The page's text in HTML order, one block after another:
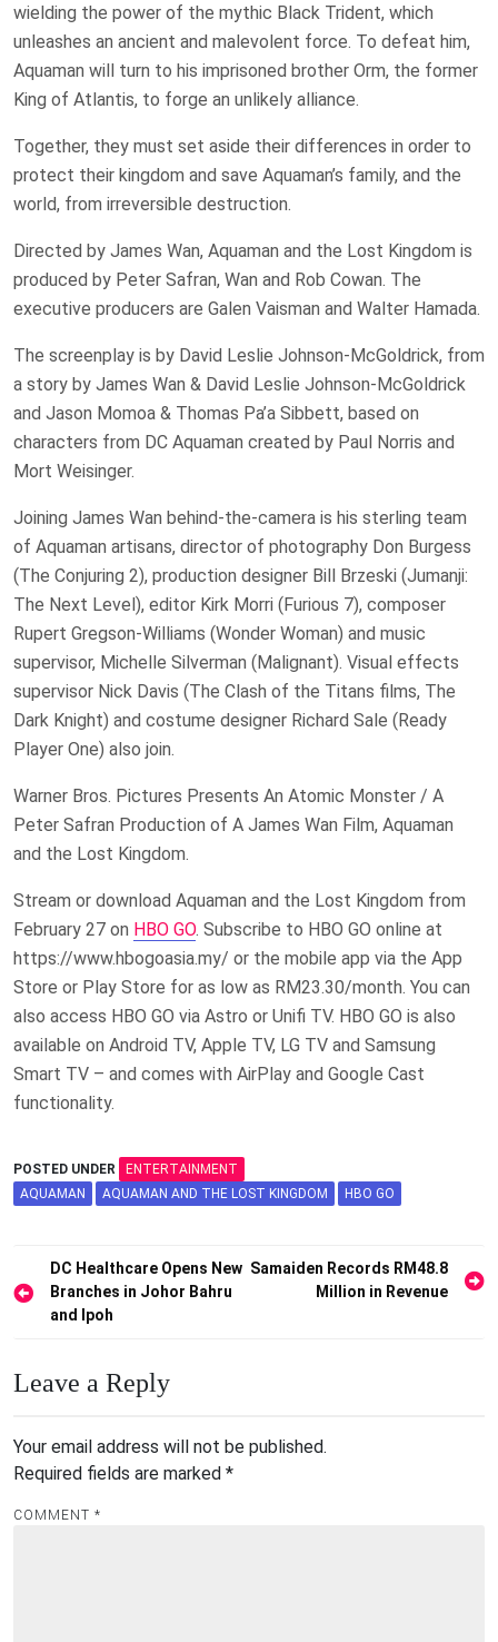
wielding the power of the mythic Black Trident, which
unleashes an ancient and malevolent force. To defeat him,
Aquaman will turn to his imprisoned brother Orm, the former
King of Atlantis, to forge an unlikely alliance.
Together, they must set aside their differences in order to
protect their kingdom and save Aquaman’s family, and the
world, from irreversible destruction.
Directed by James Wan, Aquaman and the Lost Kingdom is
produced by Peter Safran, Wan and Rob Cowan. The
executive producers are Galen Vaisman and Walter Hamada.
The screenplay is by David Leslie Johnson-McGoldrick, from
a story by James Wan & David Leslie Johnson-McGoldrick
and Jason Momoa & Thomas Pa’a Sibbett, based on
characters from DC Aquaman created by Paul Norris and
Mort Weisinger.
Joining James Wan behind-the-camera is his sterling team
of Aquaman artisans, director of photography Don Burgess
(The Conjuring 2), production designer Bill Brzeski (Jumanji:
The Next Level), editor Kirk Morri (Furious 7), composer
Rupert Gregson-Williams (Wonder Woman) and music
supervisor, Michelle Silverman (Malignant). Visual effects
supervisor Nick Davis (The Clash of the Titans films, The
Dark Knight) and costume designer Richard Sale (Ready
Player One) also join.
Warner Bros. Pictures Presents An Atomic Monster / A
Peter Safran Production of A James Wan Film, Aquaman
and the Lost Kingdom.
Stream or download Aquaman and the Lost Kingdom from
February 27 on HBO GO. Subscribe to HBO GO online at
https://www.hbogoasia.my/ or the mobile app via the App
Store or Play Store for as low as RM23.30/month. You can
also access HBO GO via Astro or Unifi TV. HBO GO is also
available on Android TV, Apple TV, LG TV and Samsung
Smart TV – and comes with AirPlay and Google Cast
functionality.
POSTED UNDER
ENTERTAINMENT
AQUAMAN
AQUAMAN AND THE LOST KINGDOM HBO GO
Post
navigation
DC Healthcare Opens New
Branches in Johor Bahru
and Ipoh
Samaiden Records RM48.8
Million in Revenue
Leave a Reply
Your email address will not be published.
Required fields are marked *
COMMENT *